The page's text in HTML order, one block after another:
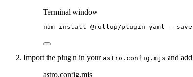
Terminal window
npm install @rollup/plugin-yaml --
Import the plugin in your astro.config.mjs and
astro.config.mjs